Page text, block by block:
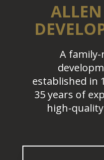
A
established in
35 years of
high-